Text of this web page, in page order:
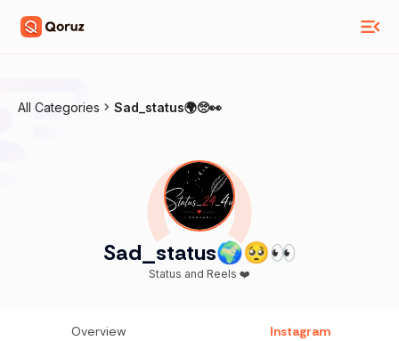
All Categories Sad_status🌍🥺👀
Sad_status🌍🥺👀
Status and Reels ❤️
Overview Instagram